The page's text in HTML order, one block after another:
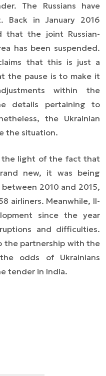
The Russians have
Back in January 2016
that the joint Russian-
has been suspended.
s that this is just a
the pause is to make it
within the
details pertaining to
the Ukrainian
the situation.
the light of the fact that
new, it was being
2010 and 2015,
airliners. Meanwhile, Il-
since the year
and difficulties.
the partnership with the
odds of Ukrainians
tender in India.